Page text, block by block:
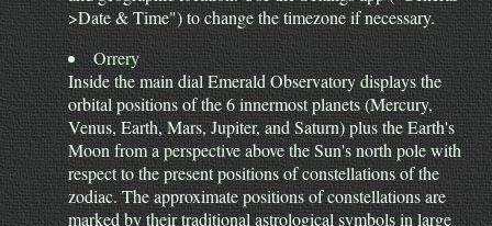
>Date & Time") to change the timezone if necessary.
Orrery
Inside the main dial Emerald Observatory displays the
orbital positions of the 6 innermost planets (Mercury,
Venus, Earth, Mars, Jupiter, and Saturn) plus the Earth's
Moon from a perspective above the Sun's north pole with
respect to the present positions of constellations of the
zodiac. The approximate positions of constellations are
marked by their traditional astrological symbols in large